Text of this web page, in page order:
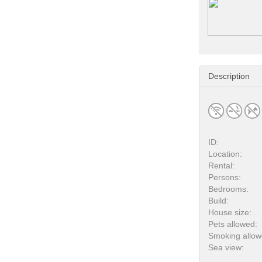
Description
ID:
Location:
Rental:
Persons:
Bedrooms:
Build:
House size:
Pets allowed:
Smoking
Sea view: